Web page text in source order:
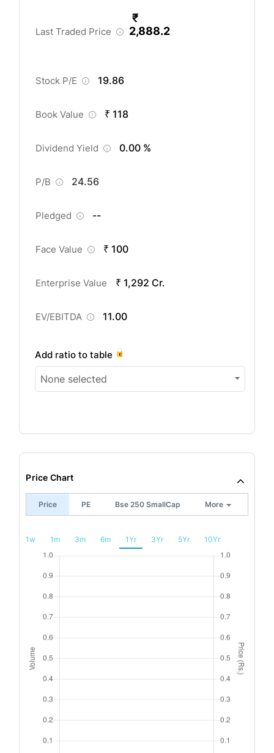
Last Traded Price
₹
2,888.2
Stock P/E 19.86
Book Value ₹ 118
Dividend Yield 0.00 %
P/B 24.56
Pledged --
Face Value ₹ 100
Enterprise Value ₹ 1,292 Cr.
EV/EBITDA 11.00
Add ratio to table
None selected
Price Chart
Price PE Bse 250 SmallCap More
1w 1m 3m 6m 1Yr 3Yr 5Yr 10Yr